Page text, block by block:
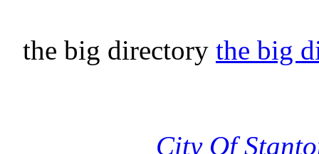
the big directory the big
City Of